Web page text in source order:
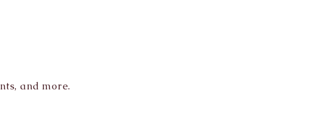
and more.